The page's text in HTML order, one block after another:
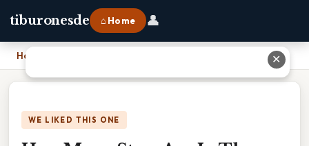
tiburonesde ⌂ Home 👤
Home
WE LIKED THIS ONE
✕